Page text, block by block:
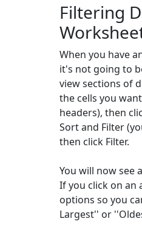
Filtering
When you have
it's not going to
view sections of
the cells you
headers), then
Sort and Filter
then click Filter.
You will now see
If you click on an
options so you
Largest'' or